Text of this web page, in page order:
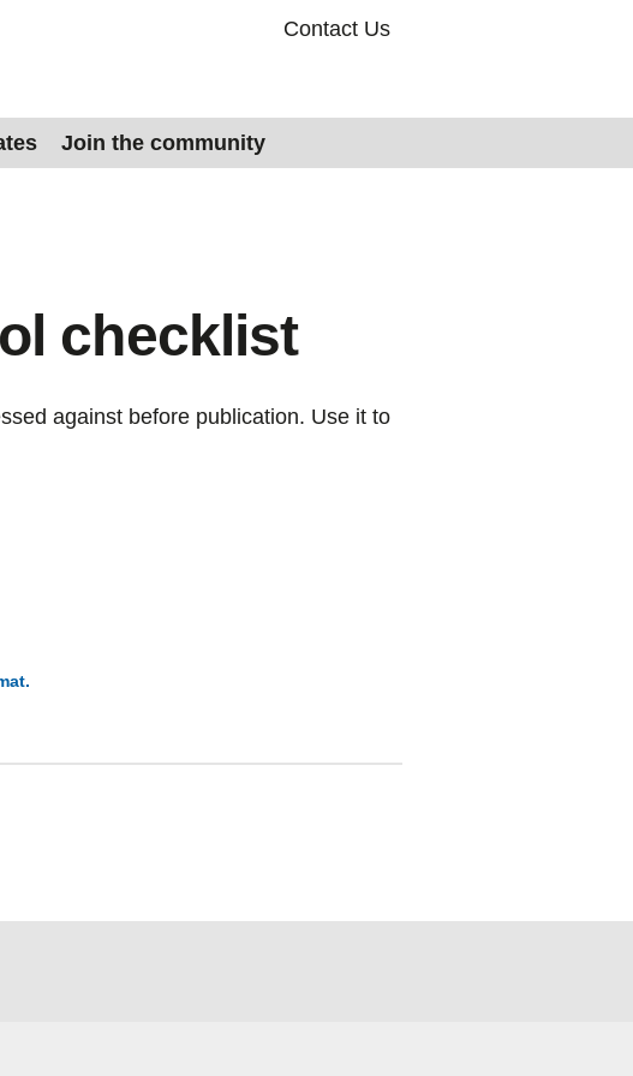
Contact Us
Join the community
checklist
against before publication. Use it to